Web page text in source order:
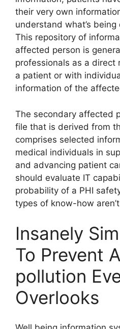
their very own
understand what’s
This repository of
affected person is
professionals as a direct
a patient or with
information of the
The secondary affected
file that is derived from
comprises selected
medical individuals in
and advancing patient
should evaluate IT
probability of a PHI
types of know-how
Insanely
To Prevent
pollution
Overlooks